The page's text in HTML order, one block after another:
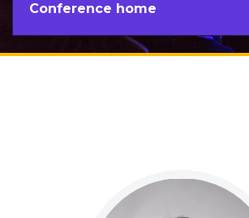
Conference home